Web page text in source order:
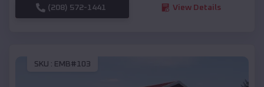
(208) 572-1441 View Details
SKU : EMB#103